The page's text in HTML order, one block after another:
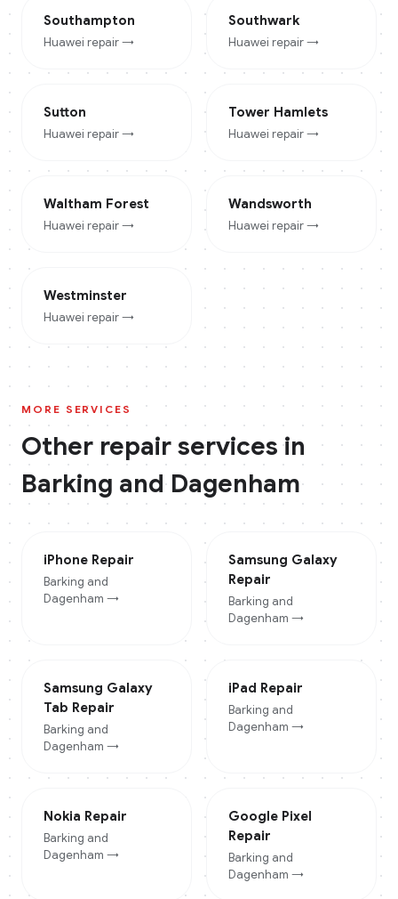
Southampton
Huawei repair →
Southwark
Huawei repair →
Sutton
Huawei repair →
Tower Hamlets
Huawei repair →
Waltham Forest
Huawei repair →
Wandsworth
Huawei repair →
Westminster
Huawei repair →
MORE SERVICES
Other repair services in
Barking and Dagenham
iPhone Repair
Barking and
Dagenham →
Samsung Galaxy
Repair
Barking and
Dagenham →
Samsung Galaxy
Tab Repair
Barking and
Dagenham →
iPad Repair
Barking and
Dagenham →
Nokia Repair
Barking and
Dagenham →
Google Pixel
Repair
Barking and
Dagenham →